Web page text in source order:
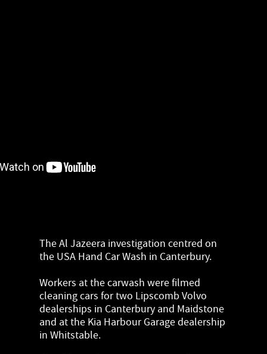
The Al Jazeera investigation centred on
the USA Hand Car Wash in Canterbury.
Workers at the carwash were filmed
cleaning cars for two Lipscomb Volvo
dealerships in Canterbury and Maidstone
and at the Kia Harbour Garage dealership
in Whitstable.